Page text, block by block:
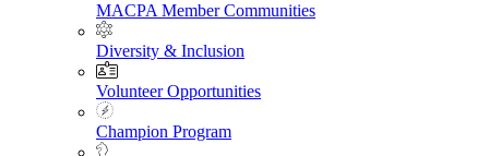
MACPA Member Communities
Diversity & Inclusion
Volunteer Opportunities
Champion Program